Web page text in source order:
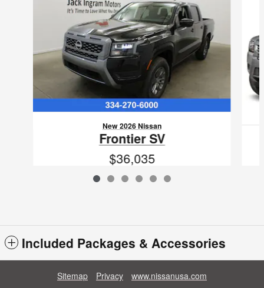
New 2026 Nissan
Frontier SV
$36,035
VIN: 1N6ED1EJ6TN623662
Included Packages & Accessories
Sitemap Privacy www.nissanusa.com